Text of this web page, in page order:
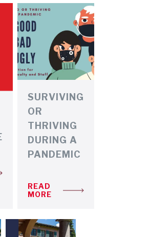
SURVIVING
OR
THRIVING
DURING A
PANDEMIC
READ
MORE